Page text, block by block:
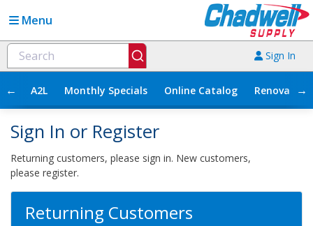
Menu
Sign In
← A2L Monthly Specials Online Catalog →
Sign In or Register
Returning customers, please sign in. New customers,
please register.
Returning Customers